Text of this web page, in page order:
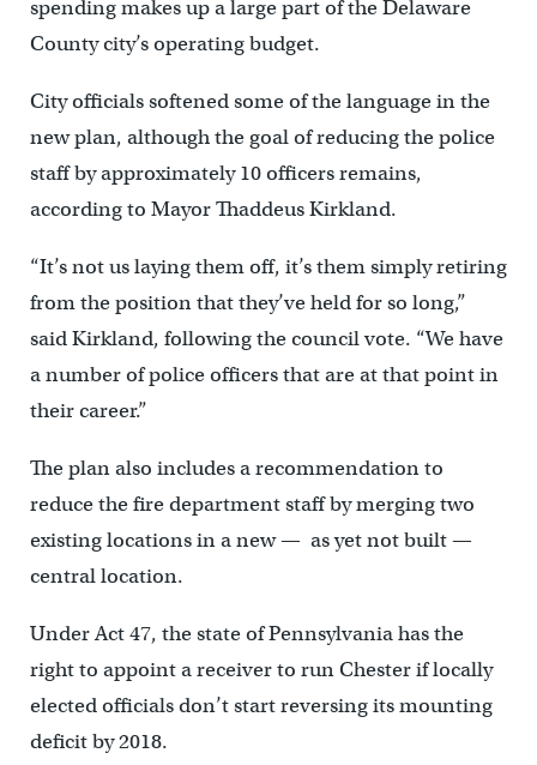
spending makes up a large part of the Delaware
County city’s operating budget.
City officials softened some of the language in the
new plan, although the goal of reducing the police
staff by approximately 10 officers remains,
according to Mayor Thaddeus Kirkland.
“It’s not us laying them off, it’s them simply retiring
from the position that they’ve held for so long,”
said Kirkland, following the council vote. “We have
a number of police officers that are at that point in
their career.”
The plan also includes a recommendation to
reduce the fire department staff by merging two
existing locations in a new — as yet not built —
central location.
Under Act 47, the state of Pennsylvania has the
right to appoint a receiver to run Chester if locally
elected officials don’t start reversing its mounting
deficit by 2018.